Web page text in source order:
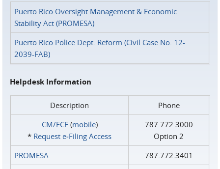
Puerto Rico Oversight Management & Economic
Stability Act (PROMESA)
Puerto Rico Police Dept. Reform (Civil Case No. 12-
2039-FAB)
Helpdesk Information
Description
Phone
CM/ECF(mobile)
* Request e‑Filing Access
787.772.3000
Option 2
PROMESA
787.772.3401